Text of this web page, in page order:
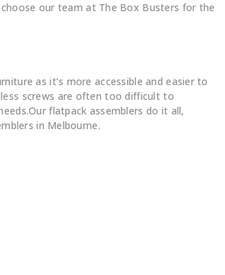
our team at The Box Busters for the
as it’s more accessible and easier to
screws are often too difficult to
flatpack assemblers do it all,
in Melbourne.